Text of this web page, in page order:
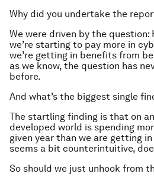
Why did you undertake the
We were driven by the question:
we’re starting to pay more in
we’re getting in benefits from
as we know, the question has
before.
And what’s the biggest single
The startling finding is that on
developed world is spending
given year than we are getting
seems a bit counterintuitive,
So should we just unhook from